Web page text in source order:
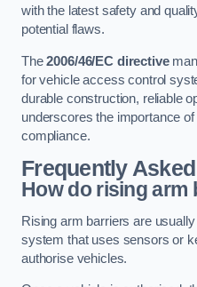
with the latest safety and
potential flaws.
The2006/46/EC directive
for vehicle access control
durable construction, reliable
underscores the importance
compliance.
Frequently
How do rising arm
Rising arm barriers are
system that uses sensors or
authorise vehicles.